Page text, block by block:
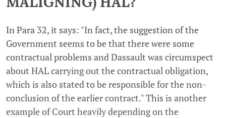
In Para 32, it says: "In fact, the suggestion of the
Government seems to be that there were some
contractual problems and Dassault was circumspect
about HAL carrying out the contractual obligation,
which is also stated to be responsible for the non-
conclusion of the earlier contract." This is another
example of Court heavily depending on the